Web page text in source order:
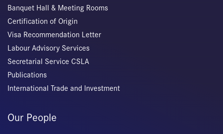
Banquet Hall & Meeting Rooms
Certification of Origin
Visa Recommendation Letter
Labour Advisory Services
Secretarial Service CSLA
Publications
International Trade and Investment
Our People